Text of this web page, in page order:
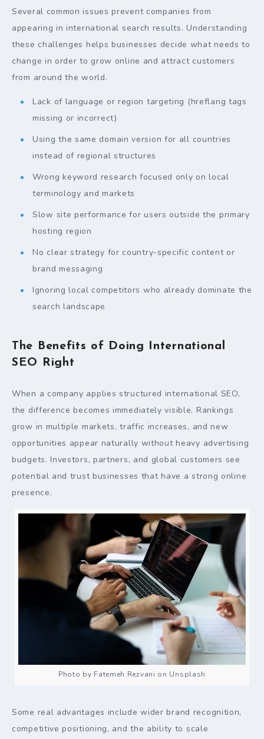
Several common issues prevent companies from
appearing in international search results. Understanding
these challenges helps businesses decide what needs to
change in order to grow online and attract customers
from around the world.
Lack of language or region targeting (hreflang tags
missing or incorrect)
Using the same domain version for all countries
instead of regional structures
Wrong keyword research focused only on local
terminology and markets
Slow site performance for users outside the primary
hosting region
No clear strategy for country-specific content or
brand messaging
Ignoring local competitors who already dominate the
search landscape
The Benefits of Doing International
SEO Right
When a company applies structured international SEO,
the difference becomes immediately visible. Rankings
grow in multiple markets, traffic increases, and new
opportunities appear naturally without heavy advertising
budgets. Investors, partners, and global customers see
potential and trust businesses that have a strong online
presence.
Photo by Fatemeh Rezvani on Unsplash
Some real advantages include wider brand recognition,
competitive positioning, and the ability to scale